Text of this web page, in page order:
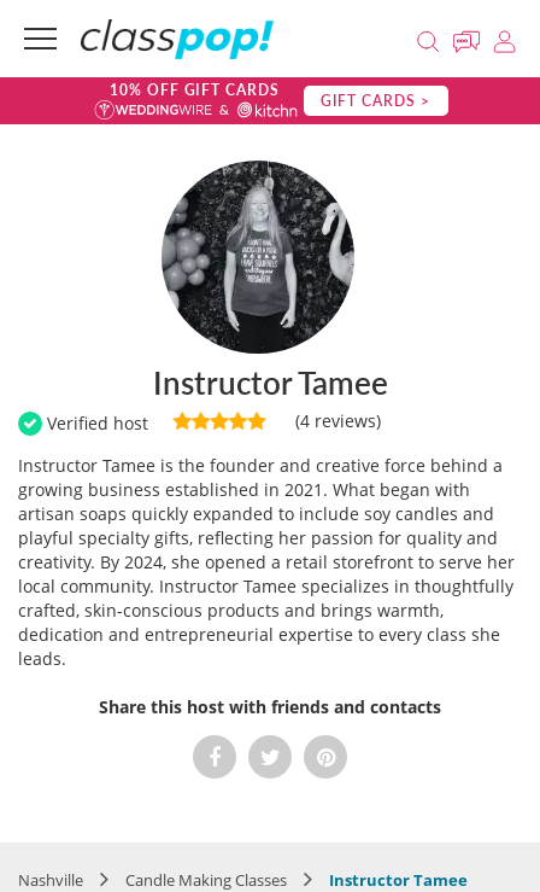
10% OFF GIFT CARDS GIFT CARDS >
Instructor Tamee
Verified host
(4 reviews)
Instructor Tamee is the founder and creative force behind a
growing business established in 2021. What began with
artisan soaps quickly expanded to include soy candles and
playful specialty gifts, reflecting her passion for quality and
creativity. By 2024, she opened a retail storefront to serve her
local community. Instructor Tamee specializes in thoughtfully
crafted, skin-conscious products and brings warmth,
dedication and entrepreneurial expertise to every class she
leads.
Share this host with friends and contacts
Nashville Candle Making Classes Instructor Tamee